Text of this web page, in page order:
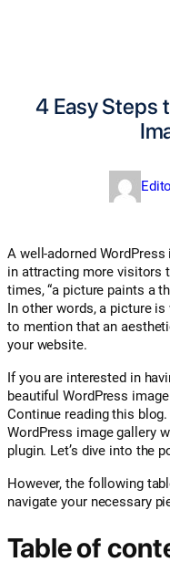
4 Easy Steps
A well-adorned
in attracting more visitors
times, “a picture paints a
In other words, a picture
to mention that an
your website.
If you are interested in
beautiful WordPress
Continue reading this
WordPress image gallery
plugin. Let’s dive into the
However, the following
navigate your necessary
Table of